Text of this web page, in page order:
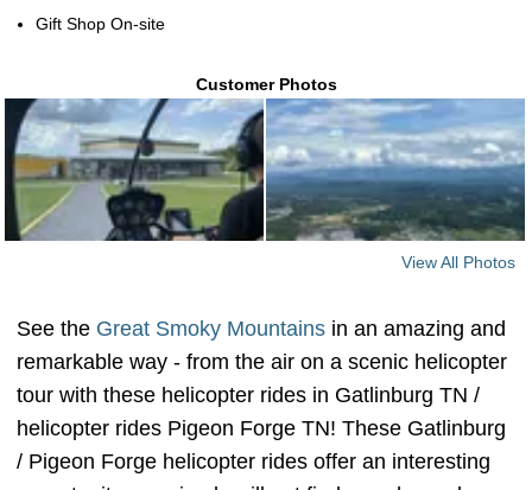
Gift Shop On-site
Customer Photos
View All Photos
See the Great Smoky Mountains in an amazing and
remarkable way - from the air on a scenic helicopter
tour with these helicopter rides in Gatlinburg TN /
helicopter rides Pigeon Forge TN! These Gatlinburg
/ Pigeon Forge helicopter rides offer an interesting